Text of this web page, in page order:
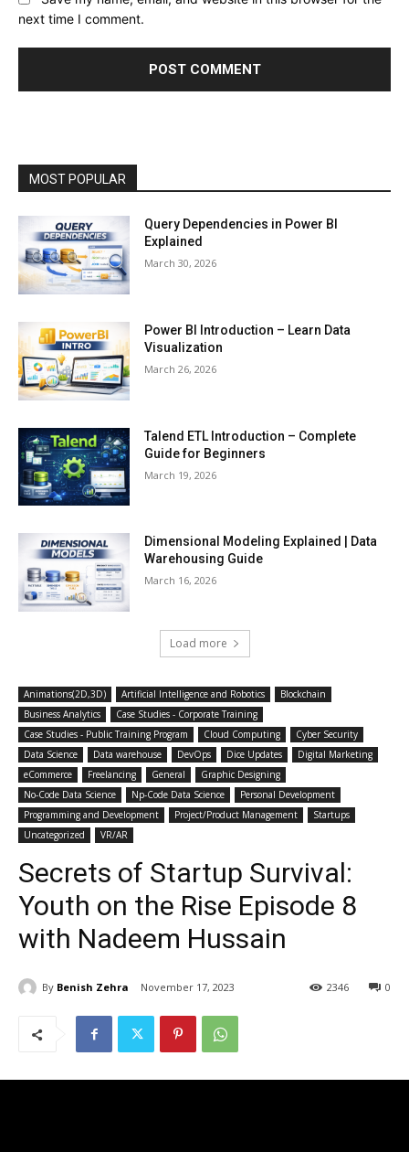
next time I comment.
MOST POPULAR
Query Dependencies in Power BI
Explained
March 30, 2026
Power BI Introduction – Learn Data
Visualization
March 26, 2026
Talend ETL Introduction – Complete
Guide for Beginners
March 19, 2026
Dimensional Modeling Explained | Data
Warehousing Guide
March 16, 2026
Load more
Animations(2D,3D) Artificial Intelligence and Robotics
Blockchain
Business Analytics
Case Studies - Corporate Training
Case Studies - Public Training Program
Cloud Computing
Cyber Security
Data Science
Data warehouse DevOps Dice Updates
Digital Marketing
eCommerce
Freelancing General
Graphic Designing
No-Code Data Science
Np-Code Data Science
Personal Development
Programming and Development
Project/Product Management
Startups
Uncategorized
VR/AR
Secrets of Startup Survival:
Youth on the Rise Episode 8
with Nadeem Hussain
By Benish Zehra November 17, 2023 0
2346